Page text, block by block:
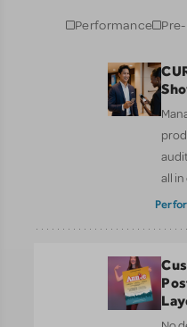
Performance
all